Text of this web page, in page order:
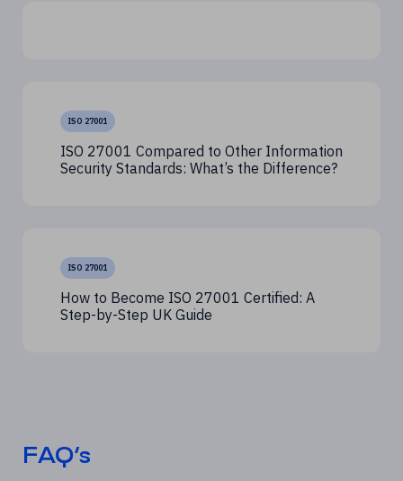
ISO 27001
ISO 27001 Compared to Other Information
Security Standards: What’s the Difference?
ISO 27001
How to Become ISO 27001 Certified: A
Step-by-Step UK Guide
FAQ’s